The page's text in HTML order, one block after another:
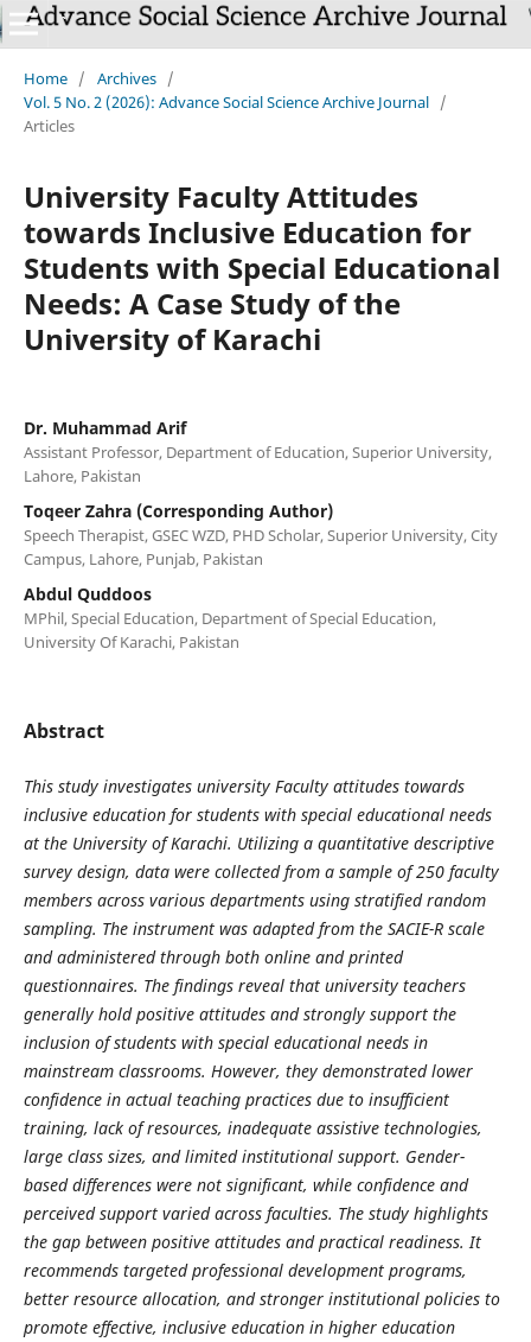
Home / Archives /
Vol. 5 No. 2 (2026): Advance Social Science Archive Journal /
Articles
University Faculty Attitudes
towards Inclusive Education for
Students with Special Educational
Needs: A Case Study of the
University of Karachi
Dr. Muhammad Arif
Assistant Professor, Department of Education, Superior University,
Lahore, Pakistan
Toqeer Zahra (Corresponding Author)
Speech Therapist, GSEC WZD, PHD Scholar, Superior University, City
Campus, Lahore, Punjab, Pakistan
Abdul Quddoos
MPhil, Special Education, Department of Special Education,
University Of Karachi, Pakistan
Abstract
This study investigates university Faculty attitudes towards
inclusive education for students with special educational needs
at the University of Karachi. Utilizing a quantitative descriptive
survey design, data were collected from a sample of 250 faculty
members across various departments using stratified random
sampling. The instrument was adapted from the SACIE-R scale
and administered through both online and printed
questionnaires. The findings reveal that university teachers
generally hold positive attitudes and strongly support the
inclusion of students with special educational needs in
mainstream classrooms. However, they demonstrated lower
confidence in actual teaching practices due to insufficient
training, lack of resources, inadequate assistive technologies,
large class sizes, and limited institutional support. Gender-
based differences were not significant, while confidence and
perceived support varied across faculties. The study highlights
the gap between positive attitudes and practical readiness. It
recommends targeted professional development programs,
better resource allocation, and stronger institutional policies to
promote effective, inclusive education in higher education